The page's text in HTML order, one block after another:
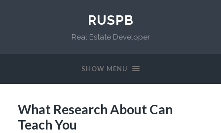
RUSPB
Real Estate Developer
SHOW MENU
What Research About Can
Teach You